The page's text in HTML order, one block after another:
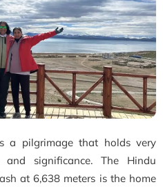
a pilgrimage that holds very
and significance. The Hindu
at 6,638 meters is the home